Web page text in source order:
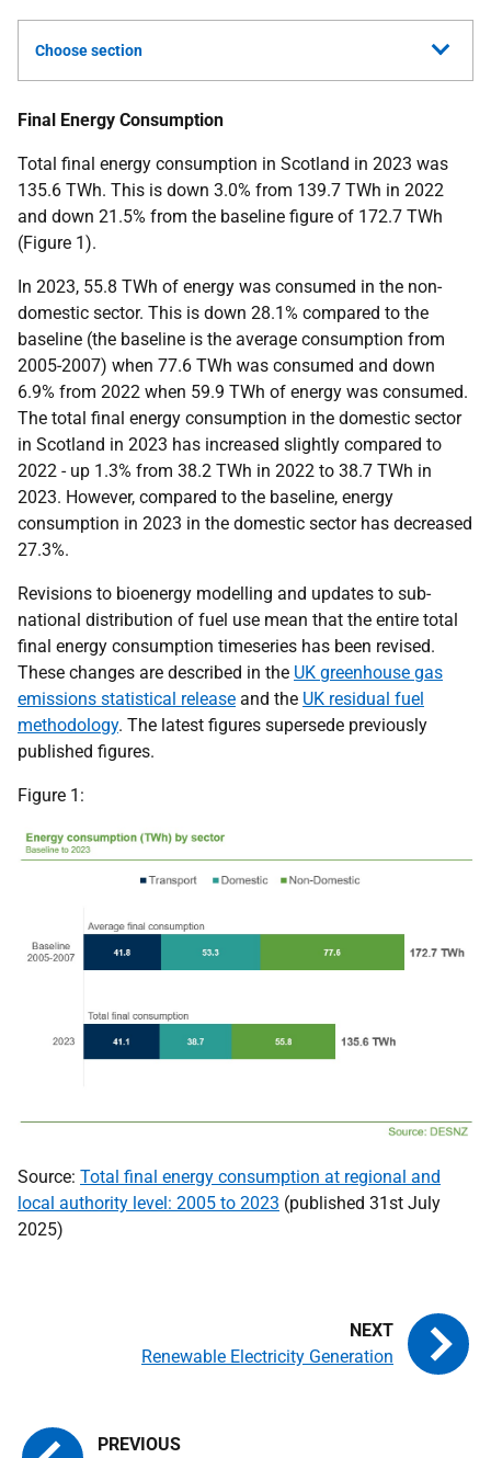
Choose section
Final Energy Consumption
Total final energy consumption in Scotland in 2023 was
135.6 TWh. This is down 3.0% from 139.7 TWh in 2022
and down 21.5% from the baseline figure of 172.7 TWh
(Figure 1).
In 2023, 55.8 TWh of energy was consumed in the non-
domestic sector. This is down 28.1% compared to the
baseline (the baseline is the average consumption from
2005-2007) when 77.6 TWh was consumed and down
6.9% from 2022 when 59.9 TWh of energy was consumed.
The total final energy consumption in the domestic sector
in Scotland in 2023 has increased slightly compared to
2022 - up 1.3% from 38.2 TWh in 2022 to 38.7 TWh in
2023. However, compared to the baseline, energy
consumption in 2023 in the domestic sector has decreased
27.3%.
Revisions to bioenergy modelling and updates to sub-
national distribution of fuel use mean that the entire total
final energy consumption timeseries has been revised.
These changes are described in the UK greenhouse gas
emissions statistical release and the UK residual fuel
methodology. The latest figures supersede previously
published figures.
Figure 1:
Source: Total final energy consumption at regional and
local authority level: 2005 to 2023 (published 31st July
2025)
Renewable Electricity Generation